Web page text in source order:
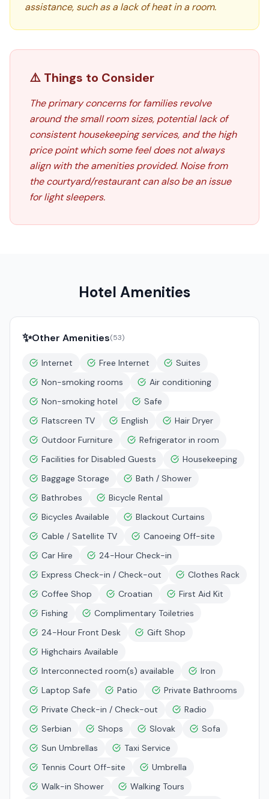
assistance, such as a lack of heat in a room.
⚠️ Things to Consider
The primary concerns for families revolve
around the small room sizes, potential lack of
consistent housekeeping services, and the high
price point which some feel does not always
align with the amenities provided. Noise from
the courtyard/restaurant can also be an issue
for light sleepers.
Hotel Amenities
✨Other Amenities(53)
Internet Free Internet
Suites
Non-smoking rooms
Air conditioning
Non-smoking hotel
Safe
Flatscreen TV
English
Hair Dryer
Outdoor Furniture
Refrigerator in room
Facilities for Disabled Guests
Housekeeping
Baggage Storage
Bath / Shower
Bathrobes
Bicycle Rental
Bicycles Available
Blackout Curtains
Cable / Satellite TV
Canoeing Off-site
Car Hire
24-Hour Check-in
Express Check-in / Check-out
Clothes Rack
Coffee Shop
Croatian
First Aid Kit
Fishing
Complimentary Toiletries
24-Hour Front Desk
Gift Shop
Highchairs Available
Interconnected room(s) available
Iron
Laptop Safe
Patio
Private Bathrooms
Private Check-in / Check-out
Radio
Serbian
Shops Slovak
Sofa
Sun Umbrellas
Taxi Service
Tennis Court Off-site
Umbrella
Walk-in Shower
Walking Tours